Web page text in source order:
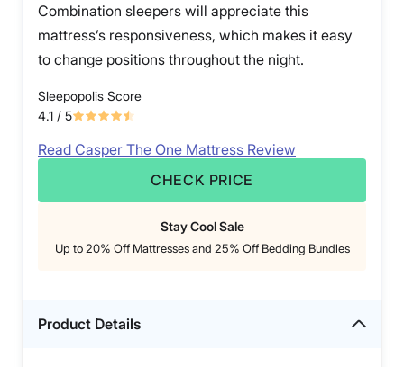
Combination sleepers will appreciate this
mattress’s responsiveness, which makes it easy
to change positions throughout the night.
Sleepopolis Score
4.1 / 5
Read Casper The One Mattress Review
CHECK PRICE
Stay Cool Sale
Up to 20% Off Mattresses and 25% Off Bedding Bundles
Product Details